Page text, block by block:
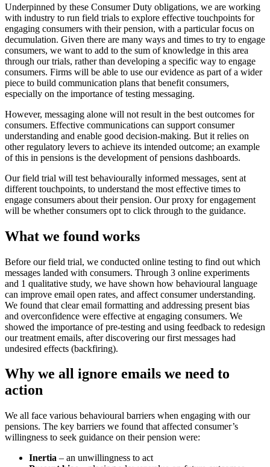
Underpinned by these Consumer Duty obligations, we are working
with industry to run field trials to explore effective touchpoints for
engaging consumers with their pension, with a particular focus on
decumulation. Given there are many ways and times to try to engage
consumers, we want to add to the sum of knowledge in this area
through our trials, rather than developing a specific way to engage
consumers. Firms will be able to use our evidence as part of a wider
piece to build communication plans that benefit consumers,
especially on the importance of testing messaging.
However, messaging alone will not result in the best outcomes for
consumers. Effective communications can support consumer
understanding and enable good decision-making. But it relies on
other regulatory levers to achieve its intended outcome; an example
of this in pensions is the development of pensions dashboards.
Our field trial will test behaviourally informed messages, sent at
different touchpoints, to understand the most effective times to
engage consumers about their pension. Our proxy for engagement
will be whether consumers opt to click through to the guidance.
What we found works
Before our field trial, we conducted online testing to find out which
messages landed with consumers. Through 3 online experiments
and 1 qualitative study, we have shown how behavioural language
can improve email open rates, and affect consumer understanding.
We found that clear email formatting and addressing present bias
and overconfidence were effective at engaging consumers. We
showed the importance of pre-testing and using feedback to redesign
our treatment emails, after discovering our first messages had
undesired effects (backfiring).
Why we all ignore emails we need to
action
We all face various behavioural barriers when engaging with our
pensions. The key barriers we found that affected consumer’s
willingness to seek guidance on their pension were:
Inertia – an unwillingness to act